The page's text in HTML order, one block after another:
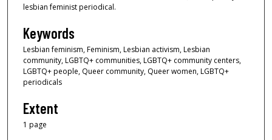
lesbian feminist periodical.
Keywords
Lesbian feminism, Feminism, Lesbian activism, Lesbian
community, LGBTQ+ communities, LGBTQ+ community centers,
LGBTQ+ people, Queer community, Queer women, LGBTQ+
periodicals
Extent
1 page